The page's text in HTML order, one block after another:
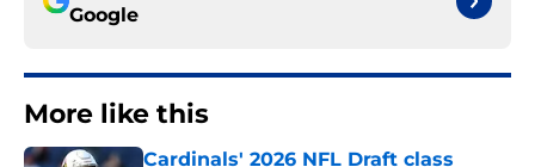
Google
More like this
Cardinals' 2026 NFL Draft class